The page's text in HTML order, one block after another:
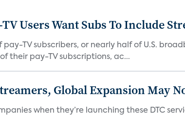
TV Users Want Subs To Include
pay-TV subscribers, or nearly half of U.S.
their pay-TV subscriptions, ac...
Global Expansion May
when they’re launching these DTC